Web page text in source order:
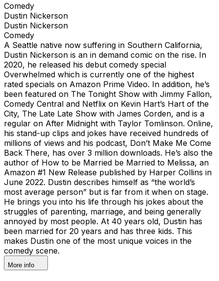
Comedy
Dustin Nickerson
Dustin Nickerson
Comedy
A Seattle native now suffering in Southern California,
Dustin Nickerson is an in demand comic on the rise. In
2020, he released his debut comedy special
Overwhelmed which is currently one of the highest
rated specials on Amazon Prime Video. In addition, he’s
been featured on The Tonight Show with Jimmy Fallon,
Comedy Central and Netflix on Kevin Hart’s Hart of the
City, The Late Late Show with James Corden, and is a
regular on After Midnight with Taylor Tomlinson. Online,
his stand-up clips and jokes have received hundreds of
millions of views and his podcast, Don’t Make Me Come
Back There, has over 3 million downloads. He’s also the
author of How to be Married be Married to Melissa, an
Amazon #1 New Release published by Harper Collins in
June 2022. Dustin describes himself as “the world’s
most average person” but is far from it when on stage.
He brings you into his life through his jokes about the
struggles of parenting, marriage, and being generally
annoyed by most people. At 40 years old, Dustin has
been married for 20 years and has three kids. This
makes Dustin one of the most unique voices in the
comedy scene.
More info